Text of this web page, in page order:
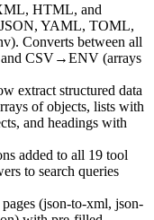
HTML, and
YAML, TOML,
Converts between all
CSV→ENV (arrays
extract structured data
of objects, lists with
and headings with
added to all 19 tool
to search queries
(json-to-xml, json-